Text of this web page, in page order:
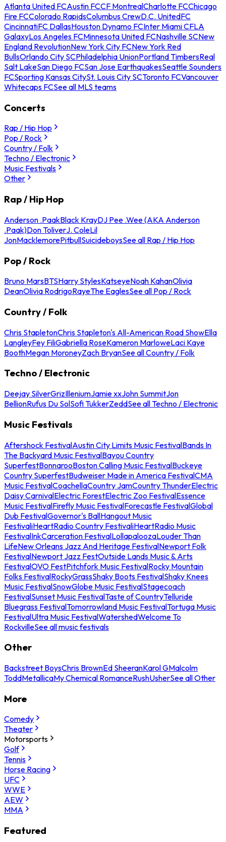
Atlanta United FCAustin FCCF MontrealCharlotte FCChicago
Fire FCColorado RapidsColumbus CrewD.C. UnitedFC
CincinnatiFC DallasHouston Dynamo FCInter Miami CFLA
GalaxyLos Angeles FCMinnesota United FCNashville SCNew
England RevolutionNew York City FCNew York Red
BullsOrlando City SCPhiladelphia UnionPortland TimbersReal
Salt LakeSan Diego FCSan Jose EarthquakesSeattle Sounders
FCSporting Kansas CitySt. Louis City SCToronto FCVancouver
Whitecaps FCSee all MLS teams
Concerts
Rap / Hip Hop
Pop / Rock
Country / Folk
Techno / Electronic
Music Festivals
Other
Rap / Hip Hop
Anderson .PaakBlack KrayDJ Pee .Wee (AKA Anderson
.Paak)Don ToliverJ. ColeLil
JonMacklemorePitbullSuicideboysSee all Rap / Hip Hop
Pop / Rock
Bruno MarsBTSHarry StylesKatseyeNoah KahanOlivia
DeanOlivia RodrigoRayeThe EaglesSee all Pop / Rock
Country / Folk
Chris StapletonChris Stapleton's All-American Road ShowElla
LangleyFey FiliGabriella RoseKameron MarloweLaci Kaye
BoothMegan MoroneyZach BryanSee all Country / Folk
Techno / Electronic
Deejay SilverGrizIlleniumJamie xxJohn SummitJon
BellionRufus Du SolSofi TukkerZeddSee all Techno / Electronic
Music Festivals
Aftershock FestivalAustin City Limits Music FestivalBands In
The Backyard Music FestivalBayou Country
SuperfestBonnarooBoston Calling Music FestivalBuckeye
Country SuperfestBudweiser Made in America FestivalCMA
Music FestivalCoachellaCountry JamCountry ThunderElectric
Daisy CarnivalElectric ForestElectric Zoo FestivalEssence
Music FestivalFirefly Music FestivalForecastle FestivalGlobal
Dub FestivalGovernor's BallHangout Music
FestivaliHeartRadio Country FestivaliHeartRadio Music
FestivalInkCarceration FestivalLollapaloozaLouder Than
LifeNew Orleans Jazz And Heritage FestivalNewport Folk
FestivalNewport Jazz FestOutside Lands Music & Arts
FestivalOVO FestPitchfork Music FestivalRocky Mountain
Folks FestivalRockyGrassShaky Boots FestivalShaky Knees
Music FestivalSnowGlobe Music FestivalStagecoach
FestivalSunset Music FestivalTaste of CountryTelluride
Bluegrass FestivalTomorrowland Music FestivalTortuga Music
FestivalUltra Music FestivalWatershedWelcome To
RockvilleSee all music festivals
Other
Backstreet BoysChris BrownEd SheeranKarol GMalcolm
ToddMetallicaMy Chemical RomanceRushUsherSee all Other
More
Comedy
Theater
Motorsports
Golf
Tennis
Horse Racing
UFC
WWE
AEW
MMA
Featured